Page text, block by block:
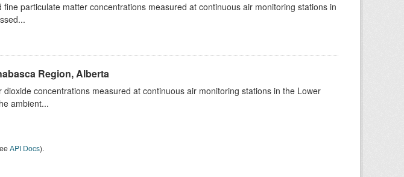
particulate matter concentrations measured at continuous air monitoring stations in
Region, Alberta
concentrations measured at continuous air monitoring stations in the Lower
ambient...
API Docs).